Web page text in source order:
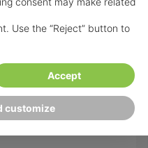
programmes, fine
relaxation. The island
escapes or lively
Use the “Reject” button to
customize
Accept